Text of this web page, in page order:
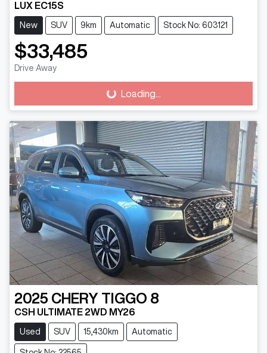
LUX EC15S
New SUV 9km Automatic Stock No: 603121
$33,485
Drive Away
Loading... Loading...
2025 CHERY TIGGO 8
CSH ULTIMATE 2WD MY26
Used SUV 15,430km Automatic